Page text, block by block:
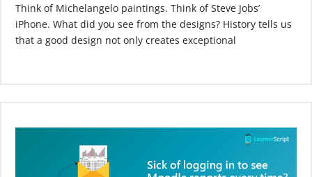
Think of Michelangelo paintings. Think of Steve Jobs’
iPhone. What did you see from the designs? History tells us
that a good design not only creates exceptional